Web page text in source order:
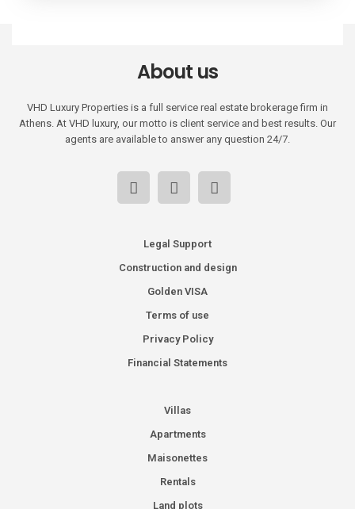
About us
VHD Luxury Properties is a full service real estate brokerage firm in
Athens. At VHD luxury, our motto is client service and best results. Our
agents are available to answer any question 24/7.
Legal Support
Construction and design
Golden VISA
Terms of use
Privacy Policy
Financial Statements
Villas
Apartments
Maisonettes
Rentals
Land plots